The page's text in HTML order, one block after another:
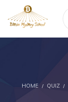
HOME QUIZ